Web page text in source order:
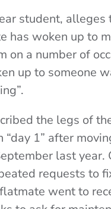
student, alleges
has woken up to
on a number of
up to someone
the legs of
1” after
last year.
requests to
went to